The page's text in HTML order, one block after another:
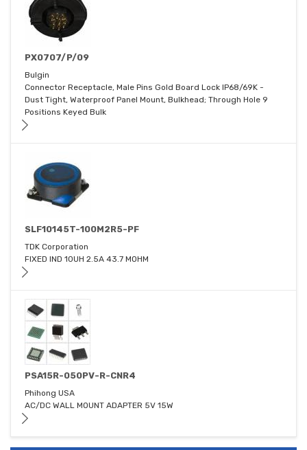
PX0707/P/09
Bulgin
Connector Receptacle, Male Pins Gold Board Lock IP68/69K -
Dust Tight, Waterproof Panel Mount, Bulkhead; Through Hole 9
Positions Keyed Bulk
SLF10145T-100M2R5-PF
TDK Corporation
FIXED IND 10UH 2.5A 43.7 MOHM
PSA15R-050PV-R-CNR4
Phihong USA
AC/DC WALL MOUNT ADAPTER 5V 15W